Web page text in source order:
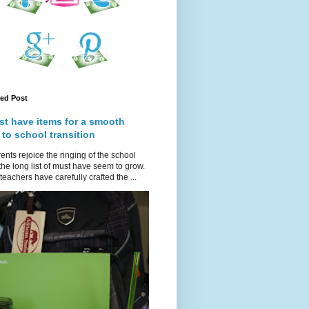
Post
have items for a smooth
to school transition
rejoice the ringing of the school
long list of must have seem to grow.
have carefully crafted the ...